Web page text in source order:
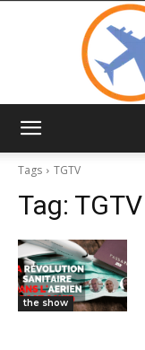
Tags
TGTV
Tag: TGTV
the show